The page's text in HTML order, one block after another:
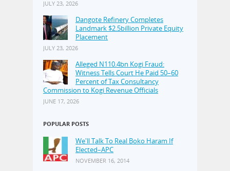
JULY 23, 2026
Dangote Refinery Completes
Landmark $2.5billion Private Equity
Placement
JULY 23, 2026
Alleged N110.4bn Kogi Fraud:
Witness Tells Court He Paid 50–60
Percent of Tax Consultancy
Commission to Kogi Revenue Officials
JUNE 17, 2026
POPULAR POSTS
We'll Talk To Real Boko Haram If
Elected–APC
NOVEMBER 16, 2014